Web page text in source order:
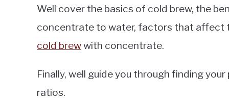
Well cover the basics of cold brew, the
concentrate to water, factors that affect
cold brewwith concentrate.
Finally, well guide you through finding
ratios.